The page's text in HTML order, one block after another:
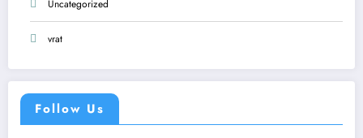
Uncategorized
vrat
Follow Us